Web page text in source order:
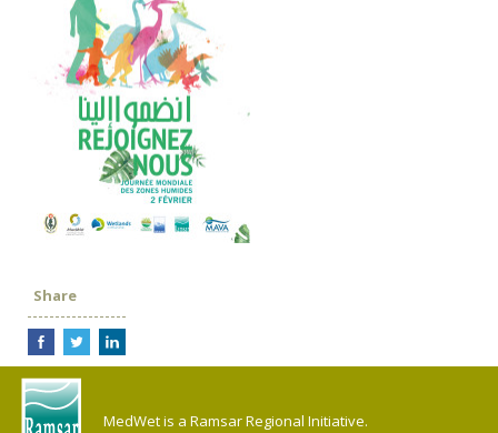
Share
MedWet is a Ramsar Regional Initiative.